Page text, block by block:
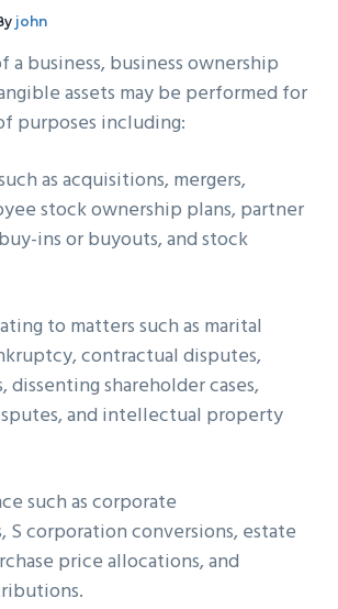
john
a business, business ownership
assets may be performed for
purposes including:
as acquisitions, mergers,
stock ownership plans, partner
ins or buyouts, and stock
to matters such as marital
contractual disputes,
shareholder cases,
and intellectual property
such as corporate
S corporation conversions, estate
price allocations, and